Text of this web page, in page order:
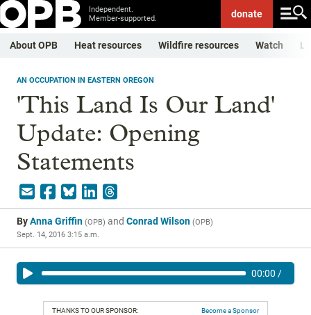
Independent.
Member-supported.
donate
About OPB Heat resources Wildfire resources Watch
AN OCCUPATION IN EASTERN OREGON
'This Land Is Our Land'
Update: Opening
Statements
ByAnna Griffin (OPB) and Conrad Wilson (OPB)
Sept. 14, 2016 3:15 a.m.
00:00 /
THANKS TO OUR SPONSOR: Become a Sponsor